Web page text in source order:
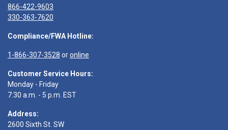
866-422-9603
330-363-7620
Compliance/FWA Hotline:
1-866-307-3528 oronline
Customer Service Hours:
Monday - Friday
7:30 a.m. - 5 p.m. EST
Address:
2600 Sixth St. SW